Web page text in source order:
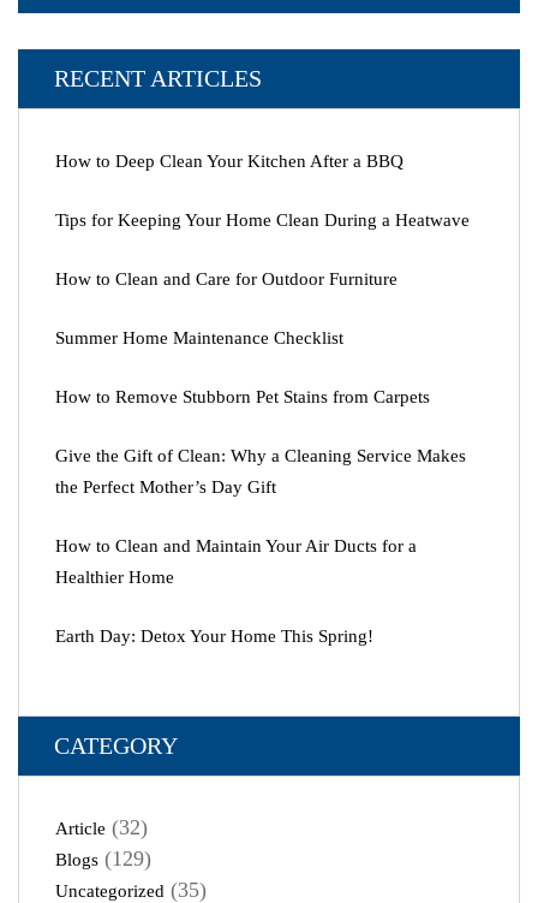
RECENT ARTICLES
How to Deep Clean Your Kitchen After a BBQ
Tips for Keeping Your Home Clean During a Heatwave
How to Clean and Care for Outdoor Furniture
Summer Home Maintenance Checklist
How to Remove Stubborn Pet Stains from Carpets
Give the Gift of Clean: Why a Cleaning Service Makes
the Perfect Mother’s Day Gift
How to Clean and Maintain Your Air Ducts for a
Healthier Home
Earth Day: Detox Your Home This Spring!
CATEGORY
Article (32)
Blogs (129)
Uncategorized (35)